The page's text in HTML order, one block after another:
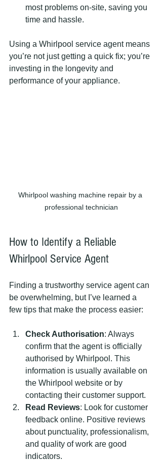
most problems on-site, saving you
time and hassle.
Using a Whirlpool service agent means
you’re not just getting a quick fix; you’re
investing in the longevity and
performance of your appliance.
Whirlpool washing machine repair by a
professional technician
How to Identify a Reliable
Whirlpool Service Agent
Finding a trustworthy service agent can
be overwhelming, but I’ve learned a
few tips that make the process easier:
Check Authorisation: Always
confirm that the agent is officially
authorised by Whirlpool. This
information is usually available on
the Whirlpool website or by
contacting their customer support.
Read Reviews: Look for customer
feedback online. Positive reviews
about punctuality, professionalism,
and quality of work are good
indicators.